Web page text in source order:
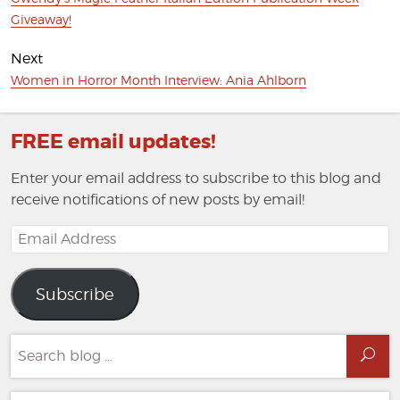
post:
Giveaway!
Next
Next
Women in Horror Month Interview: Ania Ahlborn
FREE email updates!
Enter your email address to subscribe to this blog and
receive notifications of new posts by email!
Email
Address
Subscribe
for: